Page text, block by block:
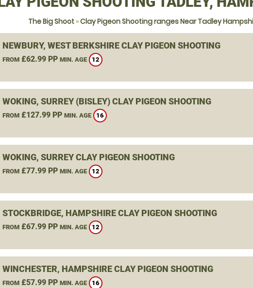
The Big Shoot »Clay Pigeon Shooting ranges Near Tadley
NEWBURY, WEST BERKSHIRE CLAY PIGEON SHOOTING
FROM£62.99 PP MIN. AGE 12
WOKING, SURREY (BISLEY) CLAY PIGEON SHOOTING
FROM£127.99 PP MIN. AGE 16
WOKING, SURREY CLAY PIGEON SHOOTING
FROM£77.99 PP MIN. AGE 12
STOCKBRIDGE, HAMPSHIRE CLAY PIGEON SHOOTING
FROM£67.99 PP MIN. AGE 12
WINCHESTER, HAMPSHIRE CLAY PIGEON SHOOTING
FROM£57.99 PP MIN. AGE 16